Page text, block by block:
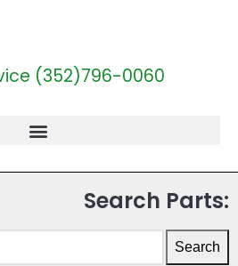
(352)796-0060
Search Parts:
Search